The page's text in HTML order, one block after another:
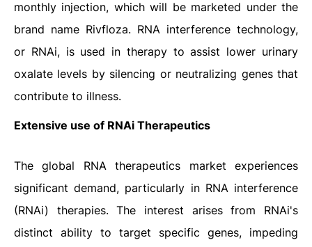
monthly injection, which will be marketed under the
brand name Rivfloza. RNA interference technology,
or RNAi, is used in therapy to assist lower urinary
oxalate levels by silencing or neutralizing genes that
contribute to illness.
Extensive use of RNAi Therapeutics
The global RNA therapeutics market experiences
significant demand, particularly in RNA interference
(RNAi) therapies. The interest arises from RNAi's
distinct ability to target specific genes, impeding